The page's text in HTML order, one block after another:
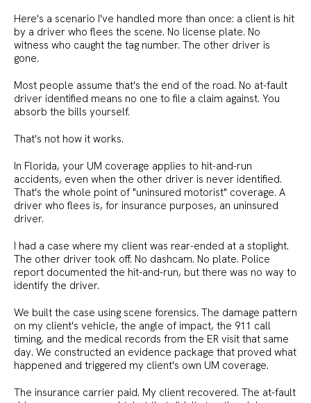
Here's a scenario I've handled more than once: a client is hit
by a driver who flees the scene. No license plate. No
witness who caught the tag number. The other driver is
gone.
Most people assume that's the end of the road. No at-fault
driver identified means no one to file a claim against. You
absorb the bills yourself.
That's not how it works.
In Florida, your UM coverage applies to hit-and-run
accidents, even when the other driver is never identified.
That's the whole point of "uninsured motorist" coverage. A
driver who flees is, for insurance purposes, an uninsured
driver.
I had a case where my client was rear-ended at a stoplight.
The other driver took off. No dashcam. No plate. Police
report documented the hit-and-run, but there was no way to
identify the driver.
We built the case using scene forensics. The damage pattern
on my client's vehicle, the angle of impact, the 911 call
timing, and the medical records from the ER visit that same
day. We constructed an evidence package that proved what
happened and triggered my client's own UM coverage.
The insurance carrier paid. My client recovered. The at-fault